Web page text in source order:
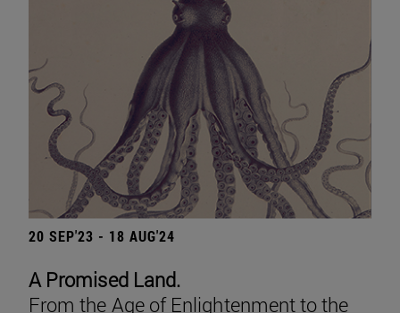
20 SEP'23 - 18 AUG'24
A Promised Land.
From the Age of Enlightenment to the